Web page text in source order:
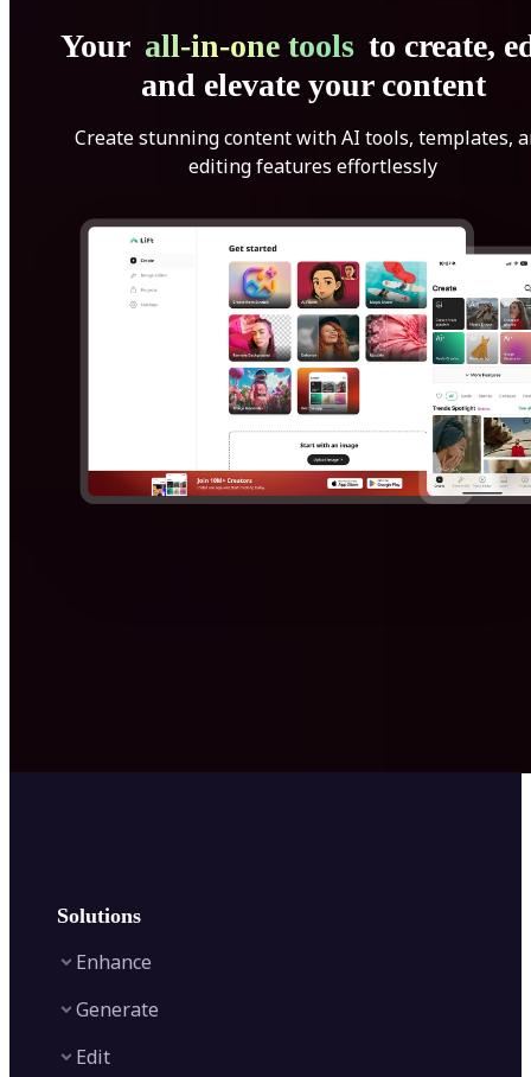
Your all-in-one tools to create,
and elevate your content
Create stunning content with AI tools, templates,
editing features effortlessly
Solutions
Enhance
Image Upscaler
Generate
Edit